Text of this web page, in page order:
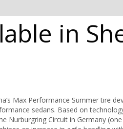
in
Max Performance Summer tire
sedans. Based on
Nurburgring Circuit in Germany